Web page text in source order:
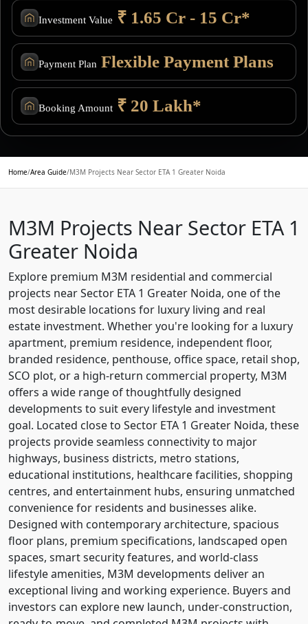
Investment Value ₹ 1.65 Cr - 15 Cr*
Payment Plan Flexible Payment Plans
Booking Amount ₹ 20 Lakh*
Home/Area Guide/M3M Projects Near Sector ETA 1 Greater Noida
M3M Projects Near Sector ETA 1
Greater Noida
Explore premium M3M residential and commercial
projects near Sector ETA 1 Greater Noida, one of the
most desirable locations for luxury living and real
estate investment. Whether you're looking for a luxury
apartment, premium residence, independent floor,
branded residence, penthouse, office space, retail shop,
SCO plot, or a high-return commercial property, M3M
offers a wide range of thoughtfully designed
developments to suit every lifestyle and investment
goal. Located close to Sector ETA 1 Greater Noida, these
projects provide seamless connectivity to major
highways, business districts, metro stations,
educational institutions, healthcare facilities, shopping
centres, and entertainment hubs, ensuring unmatched
convenience for residents and businesses alike.
Designed with contemporary architecture, spacious
floor plans, premium specifications, landscaped open
spaces, smart security features, and world-class
lifestyle amenities, M3M developments deliver an
exceptional living and working experience. Buyers and
investors can explore new launch, under-construction,